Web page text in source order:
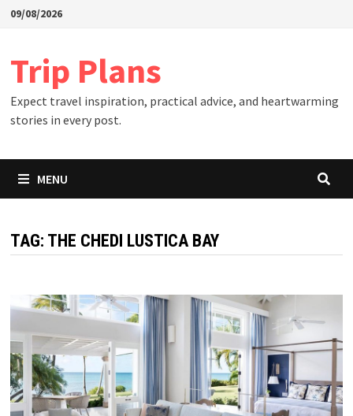
Skip09/08/2026
Trip Plans
Expect travel inspiration, practical advice, and heartwarming
stories in every post.
MENU
TAG: THE CHEDI LUSTICA BAY